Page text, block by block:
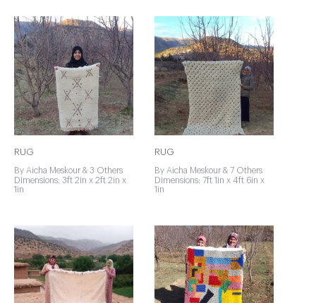
RUG
By Aicha Meskour & 3 Others
Dimensions: 3ft 2in x 2ft 2in x
1in
RUG
By Aicha Meskour & 7 Others
Dimensions: 7ft 1in x 4ft 6in x
1in